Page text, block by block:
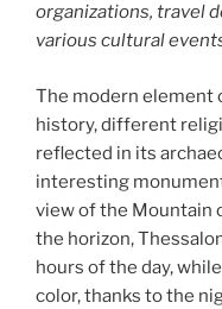
organizations, travel
various cultural
The modern element
history, different
reflected in its
interesting
view of the Mountain
the horizon,
hours of the day,
color, thanks to the